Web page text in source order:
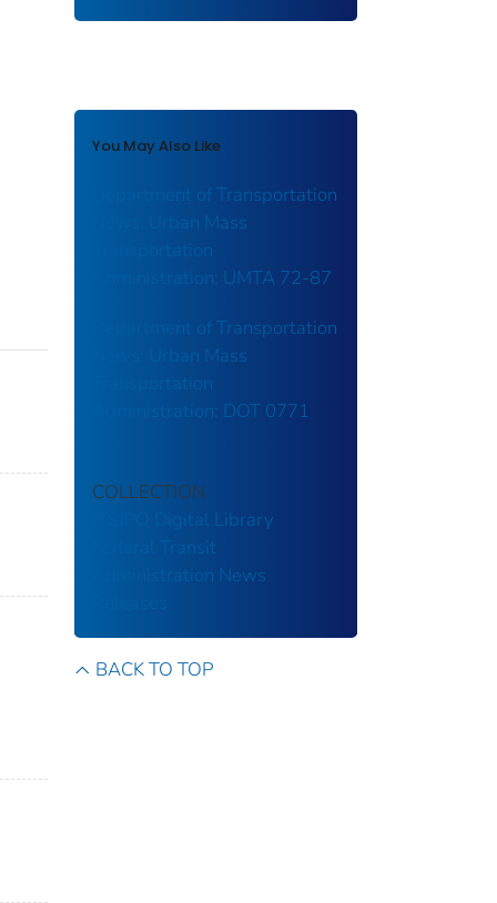
You May Also Like
Department of Transportation
News: Urban Mass
Transportation
Administration: UMTA 72-87
Department of Transportation
News: Urban Mass
Transportation
Administration: DOT 0771
COLLECTION
ITSJPO Digital Library
Federal Transit
Administration News
BACK TO TOP